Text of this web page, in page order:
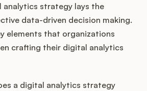
analytics strategy lays the
data-driven decision making.
elements that organizations
crafting their digital analytics
a digital analytics strategy